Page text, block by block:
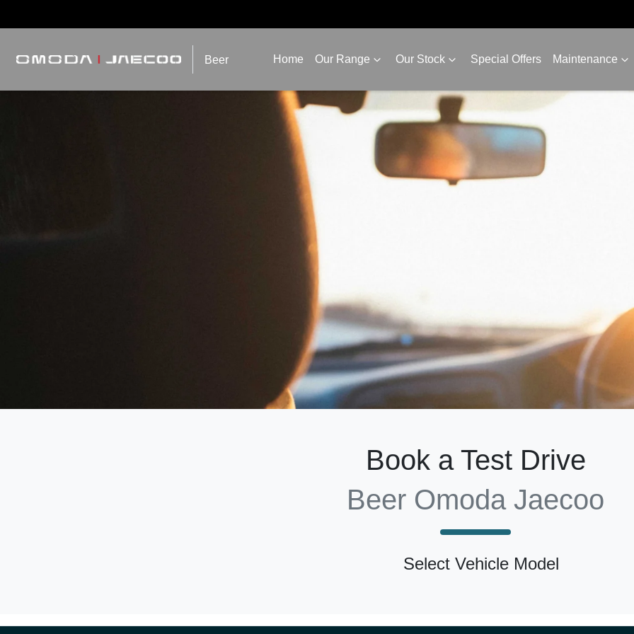
Beer Home Our Range Our Stock Special Offers Maintenance
Book a Test Drive
Beer Omoda Jaecoo
Select Vehicle Model